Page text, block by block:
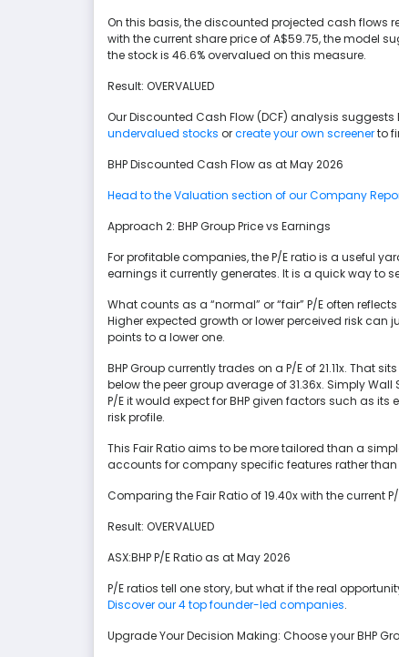
On this basis, the discounted projected cash flows
with the current share price of A$59.75, the model
the stock is 46.6% overvalued on this measure.
Result: OVERVALUED
Our Discounted Cash Flow (DCF) analysis suggests
undervalued stocks orcreate your own screenerto
BHP Discounted Cash Flow as at May 2026
Head to the Valuation section of our Company
Approach 2: BHP Group Price vs Earnings
For profitable companies, the P/E ratio is a useful
earnings it currently generates. It is a quick way to
What counts as a “normal” or “fair” P/E often
Higher expected growth or lower perceived risk can
points to a lower one.
BHP Group currently trades on a P/E of 21.11x. That
below the peer group average of 31.36x. Simply
P/E it would expect for BHP given factors such as
risk profile.
This Fair Ratio aims to be more tailored than a
accounts for company specific features rather
Comparing the Fair Ratio of 19.40x with the current
Result: OVERVALUED
ASX:BHP P/E Ratio as at May 2026
P/E ratios tell one story, but what if the real
Discover our 4 top founder-led companies.
Upgrade Your Decision Making: Choose your BHP